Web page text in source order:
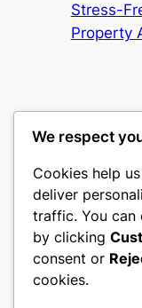
Stress-
Property
castle the
My WordPress
About
We respect
Cookies help
deliver
traffic. You can
by clicking
consent or
cookies.